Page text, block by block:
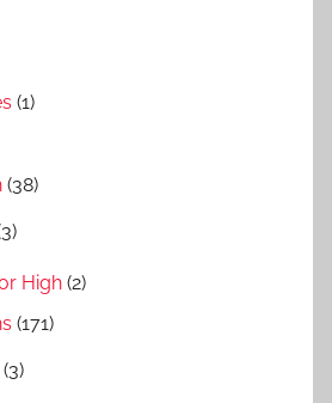
(1)
(38)
High (2)
(171)
(3)